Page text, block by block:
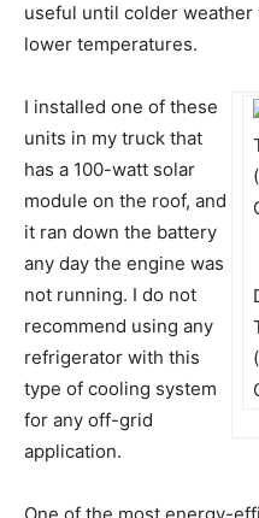
useful until colder weather
lower temperatures.
I installed one of these
units in my truck that
has a 100-watt solar
module on the roof, and
it ran down the battery
any day the engine was
not running. I do not
recommend using any
refrigerator with this
type of cooling system
for any off-grid
application.